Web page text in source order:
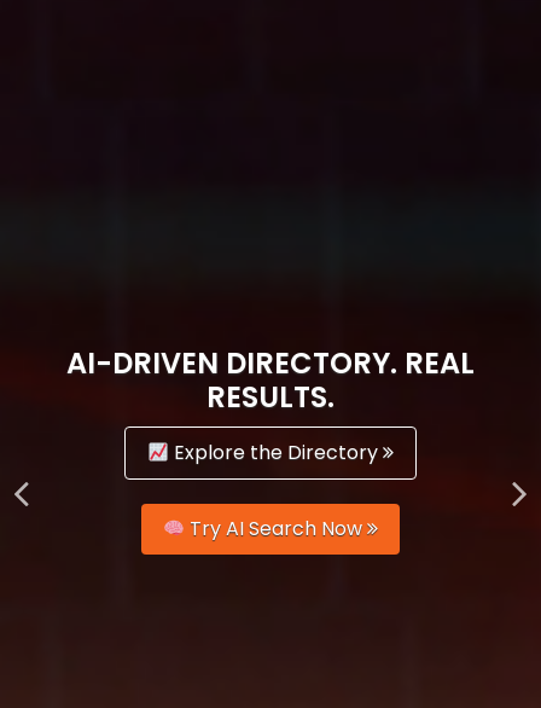
AI-DRIVEN DIRECTORY. REAL
RESULTS.
Explore the Directory
Try AI Search Now